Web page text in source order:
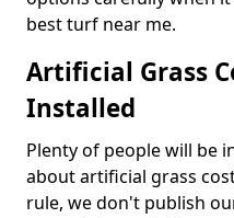
best turf near me.
Artificial Grass
Installed
Plenty of people will be
about artificial grass
rule, we don't publish